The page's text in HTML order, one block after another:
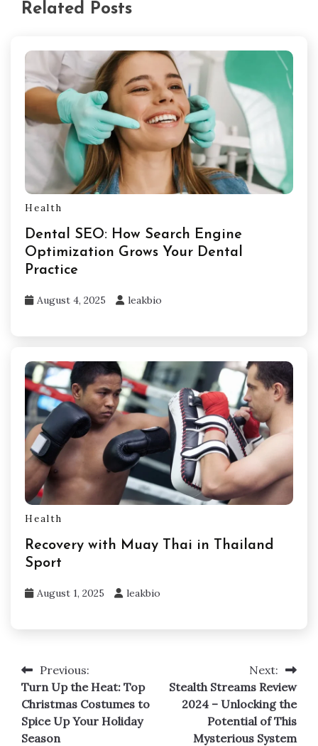
Related Posts
Health
Dental SEO: How Search Engine
Optimization Grows Your Dental
Practice
August 4, 2025 leakbio
Health
Recovery with Muay Thai in Thailand
Sport
August 1, 2025 leakbio
Post
navigation
Previous:
Turn Up the Heat: Top
Christmas Costumes to
Spice Up Your Holiday
Season
Next:
Stealth Streams Review
2024 – Unlocking the
Potential of This
Mysterious System